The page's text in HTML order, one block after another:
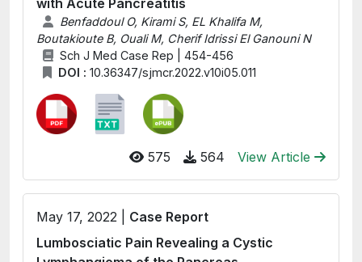
with Acute Pancreatitis
Benfaddoul O, Kirami S, EL Khalifa M,
Boutakioute B, Ouali M, Cherif Idrissi El Ganouni N
Sch J Med Case Rep | 454-456
DOI : 10.36347/sjmcr.2022.v10i05.011
575 564 View Article
May 17, 2022 | Case Report
Lumbosciatic Pain Revealing a Cystic